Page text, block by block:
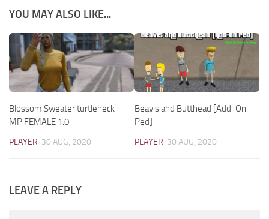
YOU MAY ALSO LIKE...
Blossom Sweater turtleneck
MP FEMALE 1.0
PLAYER 30 AUG, 2020
Beavis and Butthead [Add-On
Ped]
PLAYER 30 AUG, 2020
LEAVE A REPLY